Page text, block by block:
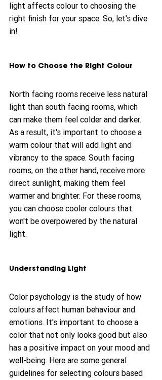
light affects colour to choosing the
right finish for your space. So, let's dive
in!
How to Choose the Right Colour
North facing rooms receive less natural
light than south facing rooms, which
can make them feel colder and darker.
As a result, it's important to choose a
warm colour that will add light and
vibrancy to the space. South facing
rooms, on the other hand, receive more
direct sunlight, making them feel
warmer and brighter. For these rooms,
you can choose cooler colours that
won't be overpowered by the natural
light.
Understanding Light
Color psychology is the study of how
colours affect human behaviour and
emotions. It's important to choose a
color that not only looks good but also
has a positive impact on your mood and
well-being. Here are some general
guidelines for selecting colours based